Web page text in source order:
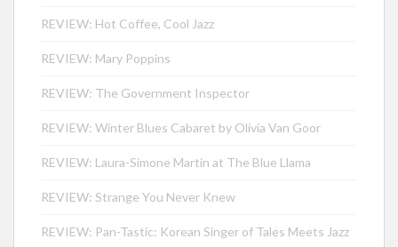
REVIEW: Hot Coffee, Cool Jazz
REVIEW: Mary Poppins
REVIEW: The Government Inspector
REVIEW: Winter Blues Cabaret by Olivia Van Goor
REVIEW: Laura-Simone Martin at The Blue Llama
REVIEW: Strange You Never Knew
REVIEW: Pan-Tastic: Korean Singer of Tales Meets Jazz